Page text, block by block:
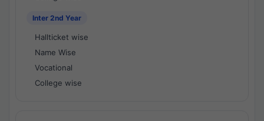
Inter 2nd Year
Hallticket wise
Name Wise
Vocational
College wise